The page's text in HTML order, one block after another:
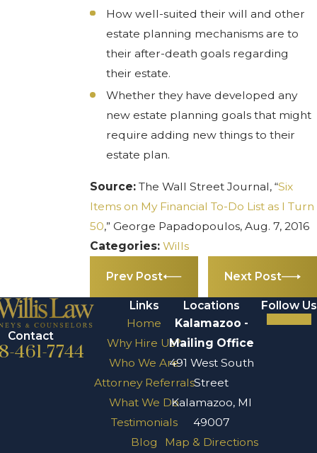
How well-suited their will and other
estate planning mechanisms are to
their after-death goals regarding
their estate.
Whether they have developed any
new estate planning goals that might
require adding new things to their
estate plan.
Source:The Wall Street Journal, “Six
Items on My Financial To-Do List as I Turn
50,” George Papadopoulos, Aug. 7, 2016
Categories: Wills
Prev Post Next Post
Contact
461-7744
Links
Home
Why Hire Us?
Who We Are
Attorney Referrals
What We Do
Testimonials
Blog
Locations
Kalamazoo -
Mailing Office
491 West South
Street
Kalamazoo, MI
49007
Map & Directions
Follow Us